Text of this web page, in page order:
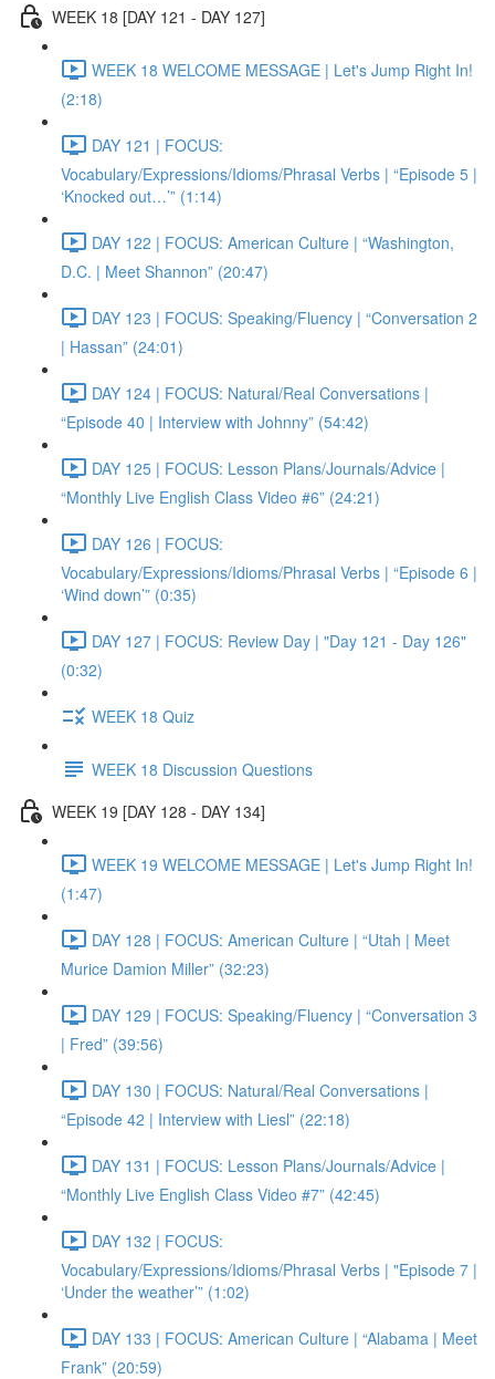
WEEK 18 [DAY 121 - DAY 127]
WEEK 18 WELCOME MESSAGE | Let's Jump Right In!
(2:18)
DAY 121 | FOCUS:
Vocabulary/Expressions/Idioms/Phrasal Verbs | “Episode 5 |
‘Knocked out…’” (1:14)
DAY 122 | FOCUS: American Culture | “Washington,
D.C. | Meet Shannon” (20:47)
DAY 123 | FOCUS: Speaking/Fluency | “Conversation 2
| Hassan” (24:01)
DAY 124 | FOCUS: Natural/Real Conversations |
“Episode 40 | Interview with Johnny” (54:42)
DAY 125 | FOCUS: Lesson Plans/Journals/Advice |
“Monthly Live English Class Video #6” (24:21)
DAY 126 | FOCUS:
Vocabulary/Expressions/Idioms/Phrasal Verbs | “Episode 6 |
‘Wind down’” (0:35)
DAY 127 | FOCUS: Review Day | "Day 121 - Day 126"
(0:32)
WEEK 18 Quiz
WEEK 18 Discussion Questions
WEEK 19 [DAY 128 - DAY 134]
WEEK 19 WELCOME MESSAGE | Let's Jump Right In!
(1:47)
DAY 128 | FOCUS: American Culture | “Utah | Meet
Murice Damion Miller” (32:23)
DAY 129 | FOCUS: Speaking/Fluency | “Conversation 3
| Fred” (39:56)
DAY 130 | FOCUS: Natural/Real Conversations |
“Episode 42 | Interview with Liesl” (22:18)
DAY 131 | FOCUS: Lesson Plans/Journals/Advice |
“Monthly Live English Class Video #7” (42:45)
DAY 132 | FOCUS:
Vocabulary/Expressions/Idioms/Phrasal Verbs | "Episode 7 |
‘Under the weather’” (1:02)
DAY 133 | FOCUS: American Culture | “Alabama | Meet
Frank” (20:59)